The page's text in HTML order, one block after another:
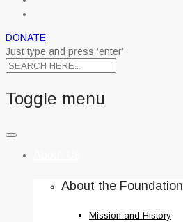
DONATE
Just type and press 'enter'
Toggle menu
Skip
content
About the Foundation
Mission and History